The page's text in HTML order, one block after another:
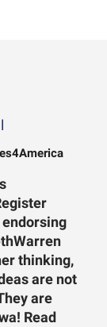
thinking,
are not
are
Read